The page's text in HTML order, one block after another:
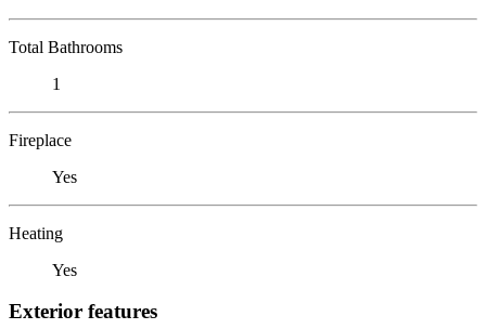
Total Bathrooms
1
Fireplace
Yes
Heating
Yes
Exterior features